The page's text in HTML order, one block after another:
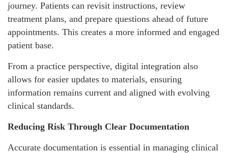
journey. Patients can revisit instructions, review
treatment plans, and prepare questions ahead of future
appointments. This creates a more informed and engaged
patient base.
From a practice perspective, digital integration also
allows for easier updates to materials, ensuring
information remains current and aligned with evolving
clinical standards.
Reducing Risk Through Clear Documentation
Accurate documentation is essential in managing clinical